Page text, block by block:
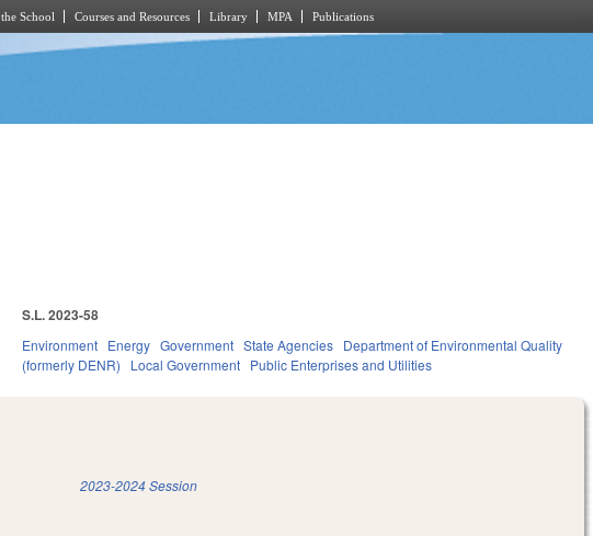
School Courses and Resources Library MPA Publications
S.L. 2023-58
Environment Energy Government State Agencies Department of Environmental Quality
(formerly DENR)
Local Government Public Enterprises and Utilities
2023-2024 Session